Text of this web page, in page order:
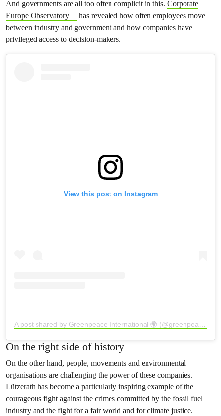
And governments are all too often complicit in this. Corporate
Europe Observatory
has revealed how often employees move
between industry and government and how companies have
privileged access to decision-makers.
View this post on Instagram
A post shared by Greenpeace International 🌍 (@greenpeace)
On the right side of history
On the other hand, people, movements and environmental
organisations are challenging the power of these companies.
Lützerath has become a particularly inspiring example of the
courageous fight against the crimes committed by the fossil fuel
industry and the fight for a fair world and for climate justice.